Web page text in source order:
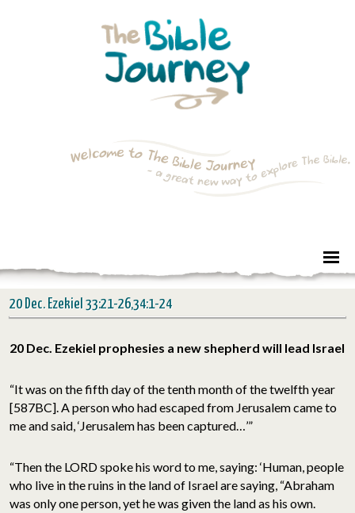
20 Dec. Ezekiel 33:21-26,34:1-24
20 Dec. Ezekiel prophesies a new shepherd will lead Israel
“It was on the fifth day of the tenth month of the twelfth year
[587BC]. A person who had escaped from Jerusalem came to
me and said, ‘Jerusalem has been captured…’”
“Then the LORD spoke his word to me, saying: ‘Human, people
who live in the ruins in the land of Israel are saying, “Abraham
was only one person, yet he was given the land as his own.